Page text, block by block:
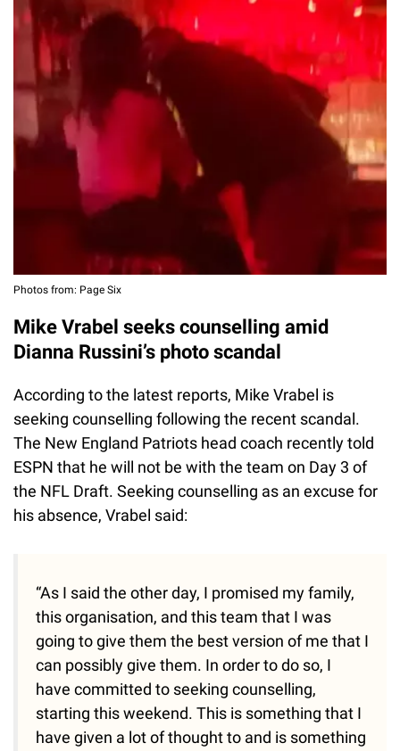
Photos from: Page Six
Mike Vrabel seeks counselling amid
Dianna Russini’s photo scandal
According to the latest reports, Mike Vrabel is
seeking counselling following the recent scandal.
The New England Patriots head coach recently told
ESPN that he will not be with the team on Day 3 of
the NFL Draft. Seeking counselling as an excuse for
his absence, Vrabel said:
“As I said the other day, I promised my family,
this organisation, and this team that I was
going to give them the best version of me that I
can possibly give them. In order to do so, I
have committed to seeking counselling,
starting this weekend. This is something that I
have given a lot of thought to and is something